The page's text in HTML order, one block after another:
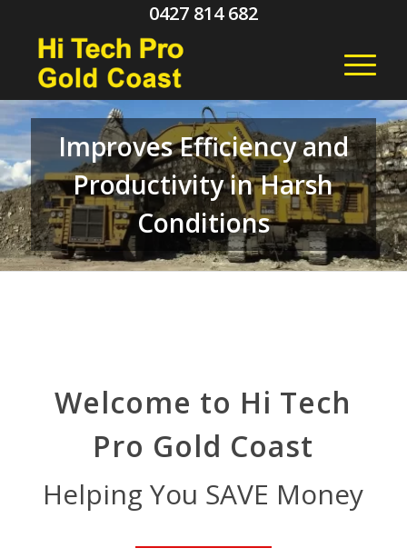
0427 814 682
Improves Efficiency and
Productivity in Harsh
Conditions
Welcome to Hi Tech
Pro Gold Coast
Helping You SAVE Money